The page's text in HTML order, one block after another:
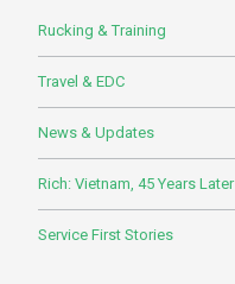
Rucking & Training
Travel & EDC
News & Updates
Rich: Vietnam, 45 Years Later
Service First Stories